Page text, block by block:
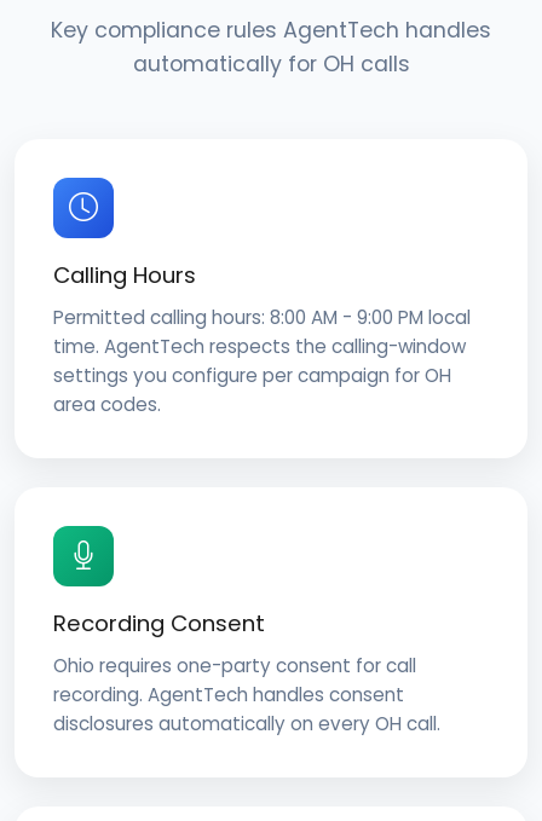
Key compliance rules AgentTech handles
automatically for OH calls
Calling Hours
Permitted calling hours: 8:00 AM - 9:00 PM local
time. AgentTech respects the calling-window
settings you configure per campaign for OH
area codes.
Recording Consent
Ohio requires one-party consent for call
recording. AgentTech handles consent
disclosures automatically on every OH call.